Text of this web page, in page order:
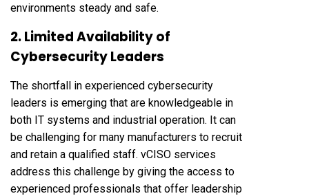
environments steady and safe.
2. Limited Availability of
Cybersecurity Leaders
The shortfall in experienced cybersecurity
leaders is emerging that are knowledgeable in
both IT systems and industrial operation. It can
be challenging for many manufacturers to recruit
and retain a qualified staff. vCISO services
address this challenge by giving the access to
experienced professionals that offer leadership